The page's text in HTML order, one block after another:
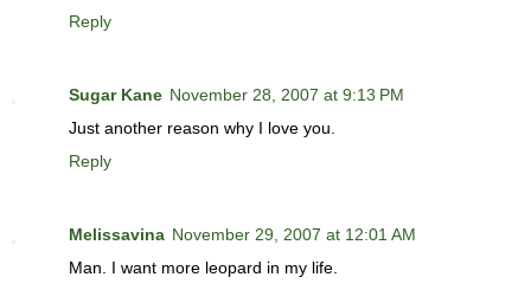
Reply
Sugar Kane November 28, 2007 at 9:13 PM
Just another reason why I love you.
Reply
Melissavina November 29, 2007 at 12:01 AM
Man. I want more leopard in my life.